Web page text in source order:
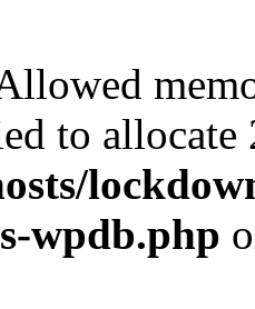
to
wpdb.php